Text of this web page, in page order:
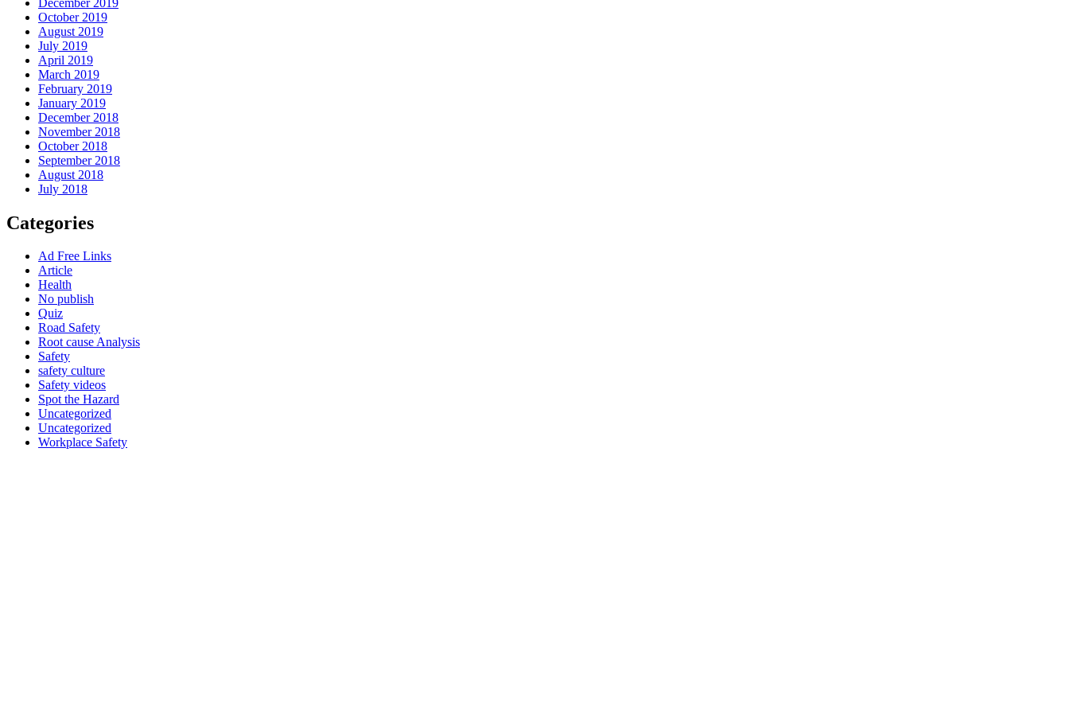
October 2019
August 2019
July 2019
April 2019
March 2019
February 2019
January 2019
December 2018
November 2018
October 2018
September 2018
August 2018
July 2018
Categories
Ad Free Links
Article
Health
No publish
Quiz
Road Safety
Root cause Analysis
Safety
safety culture
Safety videos
Spot the Hazard
Uncategorized
Uncategorized
Workplace Safety